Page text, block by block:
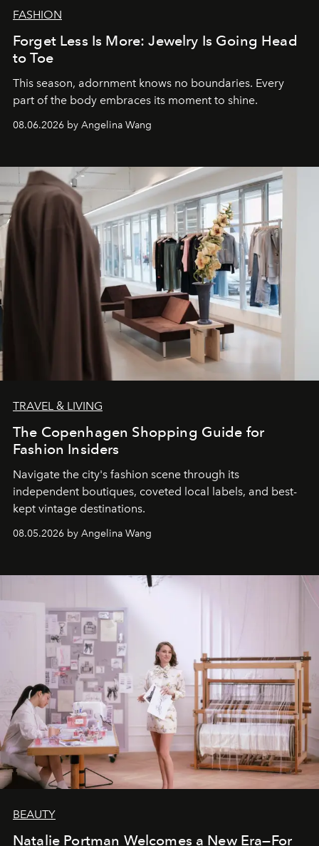
FASHION
Forget Less Is More: Jewelry Is Going Head
to Toe
This season, adornment knows no boundaries. Every
part of the body embraces its moment to shine.
08.06.2026 by Angelina Wang
TRAVEL & LIVING
The Copenhagen Shopping Guide for
Fashion Insiders
Navigate the city's fashion scene through its
independent boutiques, coveted local labels, and best-
kept vintage destinations.
08.05.2026 by Angelina Wang
BEAUTY
Natalie Portman Welcomes a New Era—For